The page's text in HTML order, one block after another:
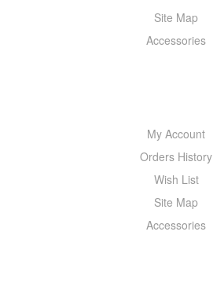
Site Map
Accessories
My Account
Orders History
Wish List
Site Map
Accessories